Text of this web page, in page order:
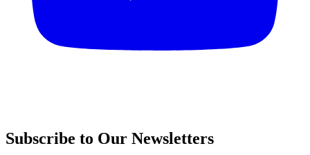
Subscribe to Our Newsletters